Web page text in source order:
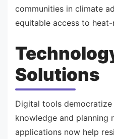
communities in climate
equitable access to
Solutions
Digital tools
knowledge and planning
applications now help